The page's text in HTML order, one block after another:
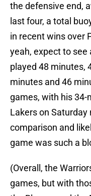
the defensive end,
last four, a total
in recent wins over
yeah, expect to see
played 48 minutes,
minutes and 46
games, with his
Lakers on
comparison and
game was such a
(Overall, the
games, but with